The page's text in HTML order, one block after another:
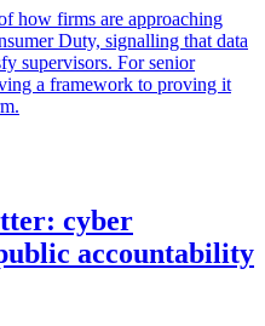
how firms are approaching
Duty, signalling that data
supervisors. For senior
a framework to proving it
cyber
accountability